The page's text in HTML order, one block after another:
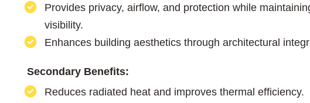
Provides privacy, airflow, and protection while
visibility.
Enhances building aesthetics through architectural
Secondary Benefits:
Reduces radiated heat and improves thermal efficiency.